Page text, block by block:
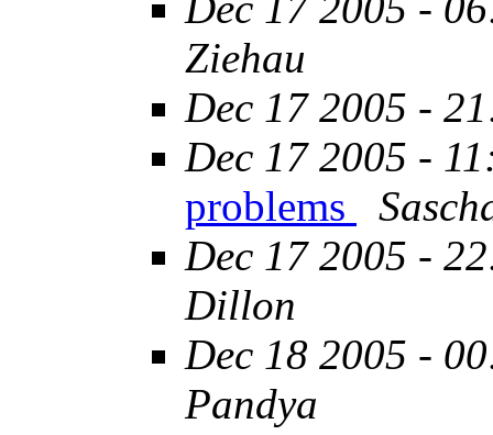
Ziehau
Dec 17 2005 -
Dec 17 2005 -
problems
Dec 17 2005 -
Dillon
Dec 18 2005 -
Pandya